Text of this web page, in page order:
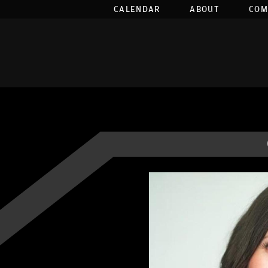
CALENDAR ABOUT